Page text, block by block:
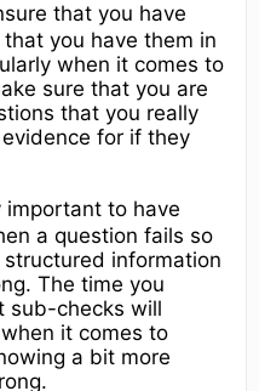
that you have
you have them in
when it comes to
sure that you are
that you really
for if they
important to have
a question fails so
information
The time you
sub-checks will
it comes to
a bit more